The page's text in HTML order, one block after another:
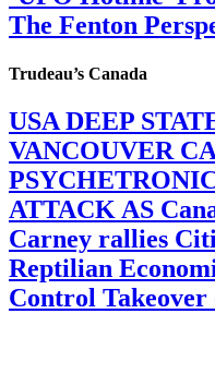
The Fenton
Trudeau’s Canada
USA DEEP
VANCOUVER
ATTACK AS
Carney rallies
Reptilian
Control Takeover